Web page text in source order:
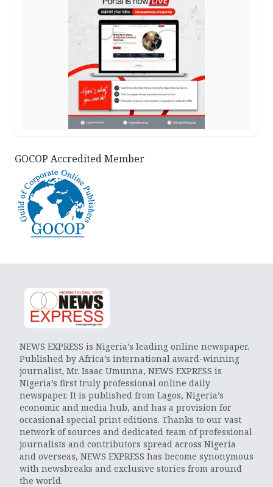
GOCOP Accredited Member
NEWS EXPRESS is Nigeria’s leading online newspaper.
Published by Africa’s international award-winning
journalist, Mr. Isaac Umunna, NEWS EXPRESS is
Nigeria’s first truly professional online daily
newspaper. It is published from Lagos, Nigeria’s
economic and media hub, and has a provision for
occasional special print editions. Thanks to our vast
network of sources and dedicated team of professional
journalists and contributors spread across Nigeria
and overseas, NEWS EXPRESS has become synonymous
with newsbreaks and exclusive stories from around
the world.